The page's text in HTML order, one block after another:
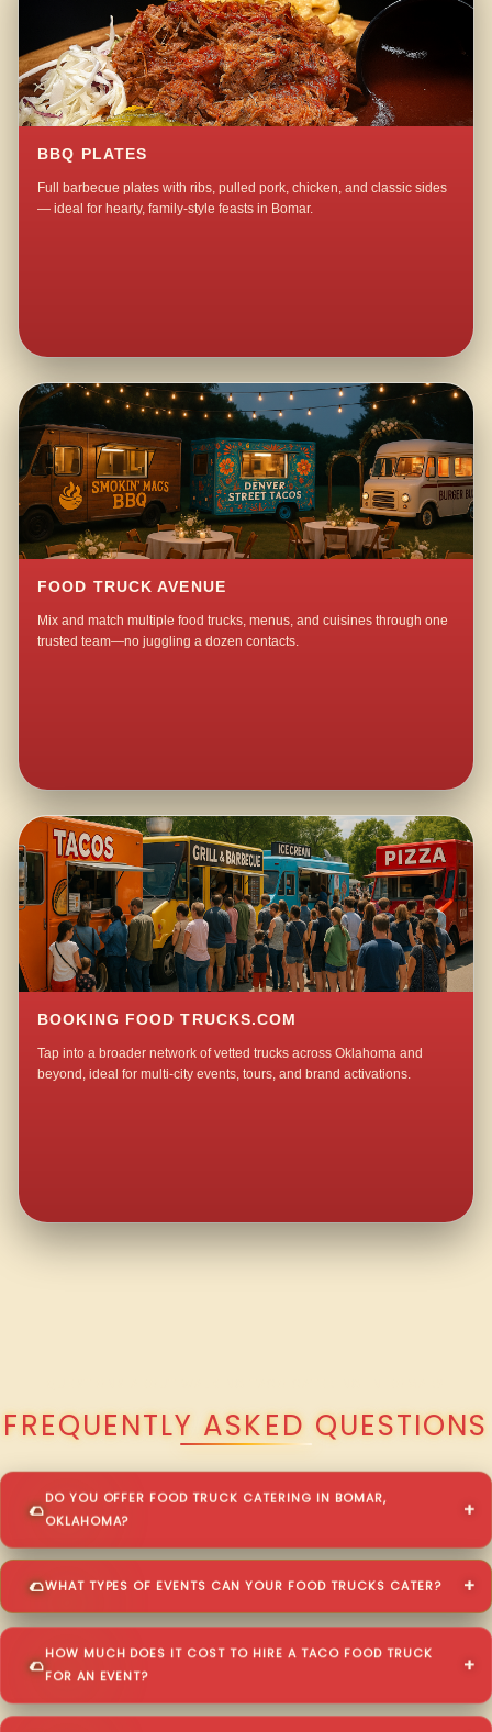
BBQ PLATES
Full barbecue plates with ribs, pulled pork, chicken, and classic sides
— ideal for hearty, family-style feasts in Bomar.
FOOD TRUCK AVENUE
Mix and match multiple food trucks, menus, and cuisines through one
trusted team—no juggling a dozen contacts.
BOOKING FOOD TRUCKS.COM
Tap into a broader network of vetted trucks across Oklahoma and
beyond, ideal for multi-city events, tours, and brand activations.
FREQUENTLY ASKED QUESTIONS
DO YOU OFFER FOOD TRUCK CATERING IN BOMAR,
OKLAHOMA?
WHAT TYPES OF EVENTS CAN YOUR FOOD TRUCKS CATER?
HOW MUCH DOES IT COST TO HIRE A TACO FOOD TRUCK
FOR AN EVENT?